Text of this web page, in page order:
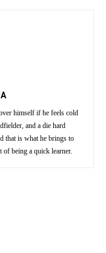
himself if he feels cold
and a die hard
that is what he brings to
being a quick learner.